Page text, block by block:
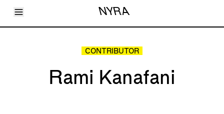
Toggle Menu NYRA
Articles
CONTRIBUTOR
Rami Kanafani